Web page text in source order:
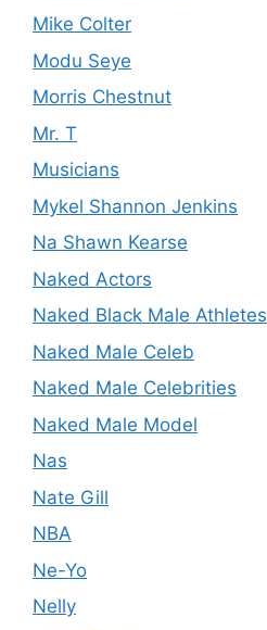
Mike Colter
Modu Seye
Morris Chestnut
Mr. T
Musicians
Mykel Shannon Jenkins
Na Shawn Kearse
Naked Actors
Naked Black Male Athletes
Naked Male Celeb
Naked Male Celebrities
Naked Male Model
Nas
Nate Gill
NBA
Ne-Yo
Nelly